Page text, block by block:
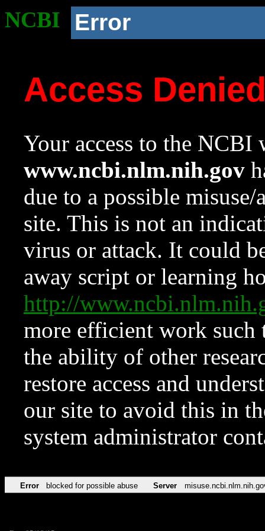
NCBI Error
Access
Your access to the NCBI
www.ncbi.nlm.nih.gov
due to a possible
site. This is not an
virus or attack. It could
away script or learning
http://
more efficient work such
the ability of other
restore access and
our site to avoid this in
system administrator
Error blocked for possible abuse Server